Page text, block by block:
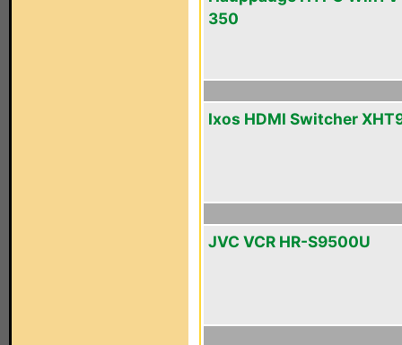
350
Ixos HDMI Switcher
JVC VCR HR-S9500U